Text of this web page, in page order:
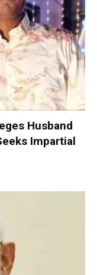
Husband
Impartial